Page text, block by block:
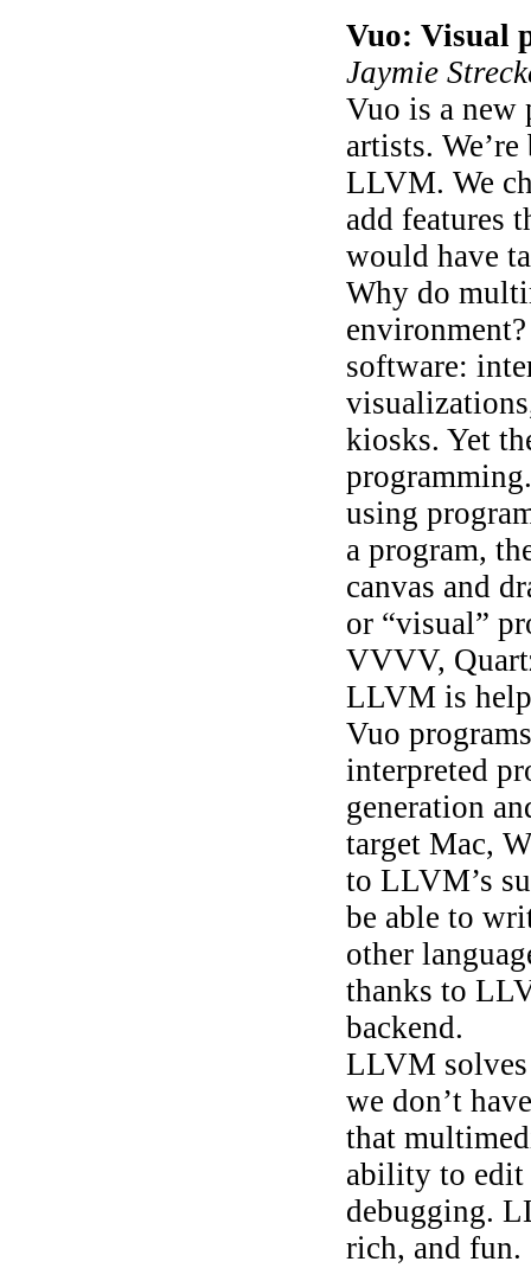
Vuo: Visual
Jaymie
Vuo is a new
artists.
LLVM. We
add features
would have
Why do
software:
kiosks. Yet
using
a program,
canvas and
or “visual”
VVVV,
LLVM is
Vuo
interpreted
generation
target Mac,
to LLVM’s
be able to
other
thanks to
backend.
LLVM solves
we don’t
that
ability to edit
debugging.
rich, and fun.